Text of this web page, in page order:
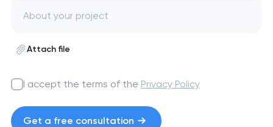
Attach file
I accept the terms of the Privacy Policy
Get a free consultation